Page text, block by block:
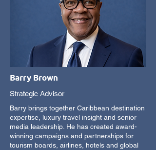
Barry Brown
Strategic Advisor
Barry brings together Caribbean destination
expertise, luxury travel insight and senior
media leadership. He has created award-
winning campaigns and partnerships for
tourism boards, airlines, hotels and global